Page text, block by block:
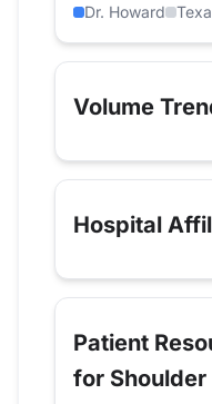
Dr. Howard
Volume
Hospital
Patient
for